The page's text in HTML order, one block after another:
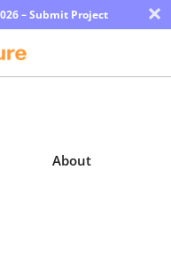
– Submit Project ×
About